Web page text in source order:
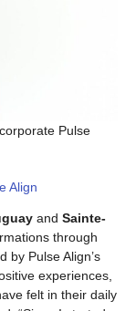
Pulse
Align
and Sainte-
through
by Pulse Align’s
experiences,
felt in their daily